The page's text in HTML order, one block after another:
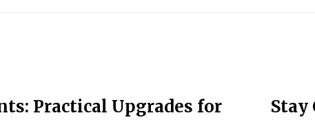
Practical Upgrades for
Stay